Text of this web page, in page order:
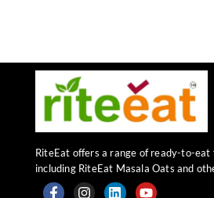
RiteEat offers a range of ready-to-eat
including RiteEat Masala Oats and